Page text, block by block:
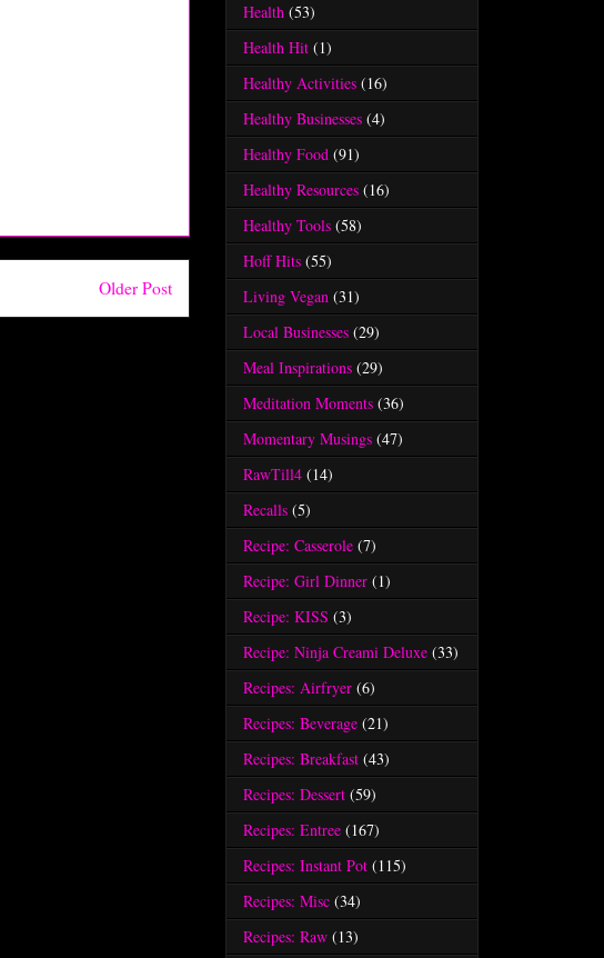
Older Post
Health (53)
Health Hit (1)
Healthy Activities (16)
Healthy Businesses (4)
Healthy Food (91)
Healthy Resources (16)
Healthy Tools (58)
Hoff Hits (55)
Living Vegan (31)
Local Businesses (29)
Meal Inspirations (29)
Meditation Moments (36)
Momentary Musings (47)
RawTill4 (14)
Recalls (5)
Recipe: Casserole (7)
Recipe: Girl Dinner (1)
Recipe: KISS (3)
Recipe: Ninja Creami Deluxe (33)
Recipes: Airfryer (6)
Recipes: Beverage (21)
Recipes: Breakfast (43)
Recipes: Dessert (59)
Recipes: Entree (167)
Recipes: Instant Pot (115)
Recipes: Misc (34)
Recipes: Raw (13)